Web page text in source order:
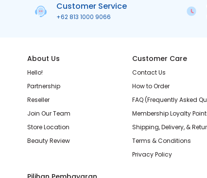
Customer Service
+62 813 1000 9066
About Us
Hello!
Partnership
Reseller
Join Our Team
Store Location
Beauty Review
Customer Care
Contact Us
How to Order
FAQ (Frequently Asked
Membership Loyalty
Shipping, Delivery, &
Terms & Conditions
Privacy Policy